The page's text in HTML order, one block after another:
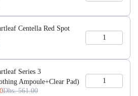
Centella Red Spot
Series 3
Ampoule+Clear Pad)
Dhs. 561.00